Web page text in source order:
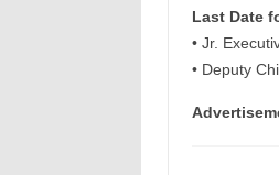
Last Date
• Jr.
• Deputy